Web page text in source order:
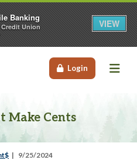
Login
Make Cents
9/25/2024
Banking
Union
VIEW